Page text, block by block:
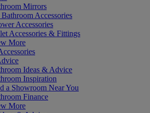
Mirrors
Accessories
Accessories
Accessories & Fittings
More
Ideas & Advice
Inspiration
a Showroom Near You
Finance
More